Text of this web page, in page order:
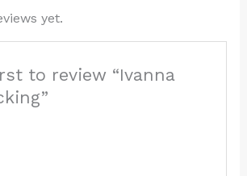
yet.
to review “Ivanna